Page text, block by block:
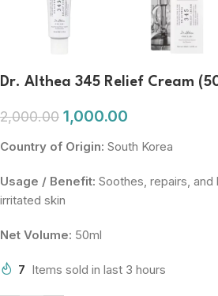
Dr. Althea 345 Relief Cream
2,000.00 1,000.00
Country of Origin: South Korea
Usage / Benefit: Soothes, repairs,
irritated skin
Net Volume: 50ml
7 Items sold in last 3 hours